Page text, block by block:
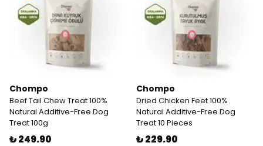
Chompo
Beef Tail Chew Treat 100%
Natural Additive-Free Dog
Treat 100g
₺ 249.90
Chompo
Dried Chicken Feet 100%
Natural Additive-Free Dog
Treat 10 Pieces
₺ 229.90